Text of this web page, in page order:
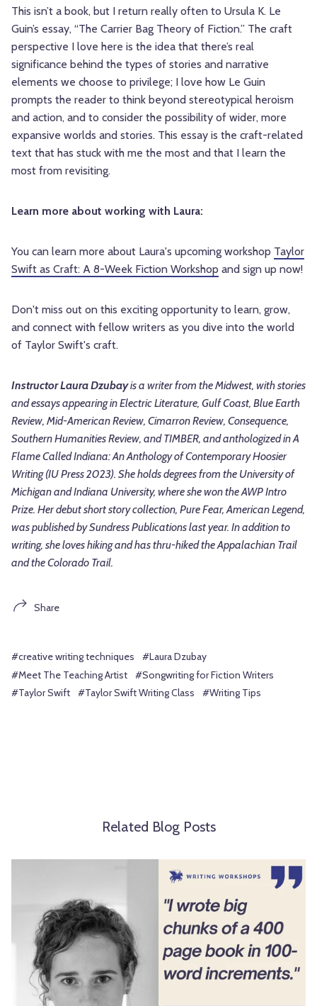
This isn’t a book, but I return really often to Ursula K. Le
Guin’s essay, “The Carrier Bag Theory of Fiction.” The craft
perspective I love here is the idea that there’s real
significance behind the types of stories and narrative
elements we choose to privilege; I love how Le Guin
prompts the reader to think beyond stereotypical heroism
and action, and to consider the possibility of wider, more
expansive worlds and stories. This essay is the craft-related
text that has stuck with me the most and that I learn the
most from revisiting.
Learn more about working with Laura:
You can learn more about Laura's upcoming workshop Taylor
Swift as Craft: A 8-Week Fiction Workshop and sign up now!
Don't miss out on this exciting opportunity to learn, grow,
and connect with fellow writers as you dive into the world
of Taylor Swift's craft.
Instructor Laura Dzubayis a writer from the Midwest, with stories
and essays appearing in Electric Literature, Gulf Coast, Blue Earth
Review, Mid-American Review, Cimarron Review, Consequence,
Southern Humanities Review, and TIMBER, and anthologized in A
Flame Called Indiana: An Anthology of Contemporary Hoosier
Writing (IU Press 2023). She holds degrees from the University of
Michigan and Indiana University, where she won the AWP Intro
Prize. Her debut short story collection, Pure Fear, American Legend,
was published by Sundress Publications last year. In addition to
writing, she loves hiking and has thru-hiked the Appalachian Trail
and the Colorado Trail.
Share
#creative writing techniques
#Laura Dzubay
#Meet The Teaching Artist
#Songwriting for Fiction Writers
#Taylor Swift
#Taylor Swift Writing Class #Writing Tips
Related Blog Posts